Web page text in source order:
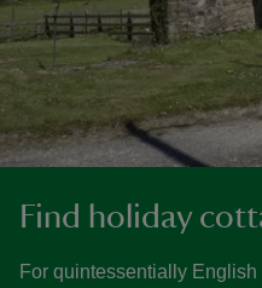
Find holiday
For quintessentially